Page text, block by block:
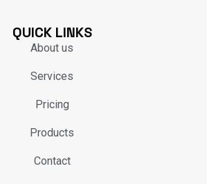
QUICK LINKS
About us
Services
Pricing
Products
Contact